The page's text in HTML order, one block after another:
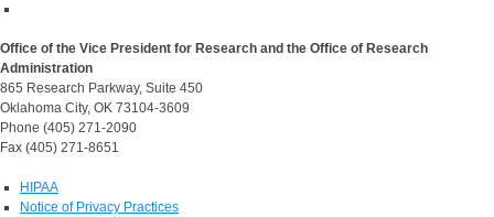
Office of the Vice President for Research and the Office of Research
Administration
865 Research Parkway, Suite 450
Oklahoma City, OK 73104-3609
Phone (405) 271-2090
Fax (405) 271-8651
HIPAA
Notice of Privacy Practices